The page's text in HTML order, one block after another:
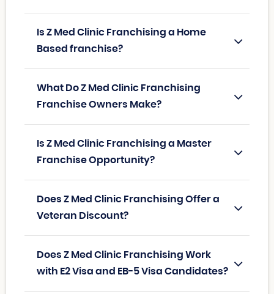
Is Z Med Clinic Franchising a Home
Based franchise?
What Do Z Med Clinic Franchising
Franchise Owners Make?
Is Z Med Clinic Franchising a Master
Franchise Opportunity?
Does Z Med Clinic Franchising Offer a
Veteran Discount?
Does Z Med Clinic Franchising Work
with E2 Visa and EB-5 Visa Candidates?